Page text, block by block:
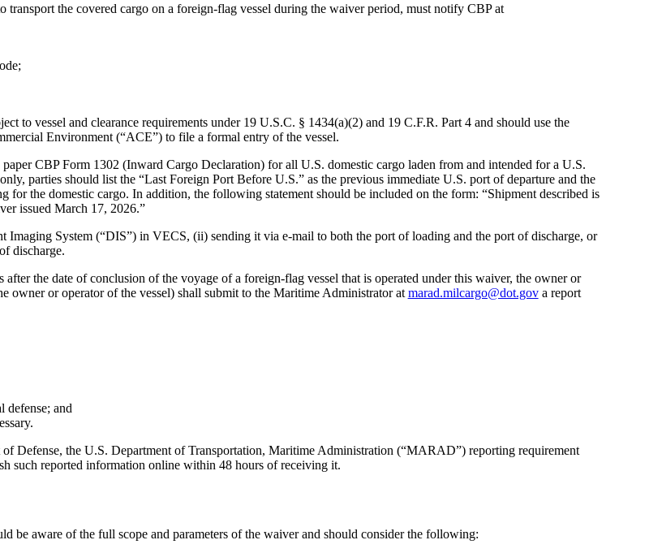
the covered cargo on a foreign-flag vessel during the waiver period, must notify CBP at
to vessel and clearance requirements under 19 U.S.C. § 1434(a)(2) and 19 C.F.R. Part 4 and should use the
Environment (“ACE”) to file a formal entry of the vessel.
CBP Form 1302 (Inward Cargo Declaration) for all U.S. domestic cargo laden from and intended for a U.S.
parties should list the “Last Foreign Port Before U.S.” as the previous immediate U.S. port of departure and the
for the domestic cargo. In addition, the following statement should be included on the form: “Shipment described is
issued March 17, 2026.”
System (“DIS”) in VECS, (ii) sending it via e-mail to both the port of loading and the port of discharge, or
discharge.
the date of conclusion of the voyage of a foreign-flag vessel that is operated under this waiver, the owner or
owner or operator of the vessel) shall submit to the Maritime Administrator at marad.milcargo@dot.gova report
defense; and
Defense, the U.S. Department of Transportation, Maritime Administration (“MARAD”) reporting requirement
such reported information online within 48 hours of receiving it.
be aware of the full scope and parameters of the waiver and should consider the following: